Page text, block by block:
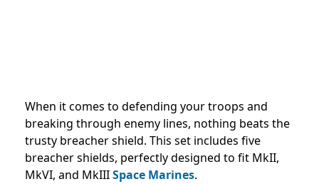
When it comes to defending your troops and
breaking through enemy lines, nothing beats the
trusty breacher shield. This set includes five
breacher shields, perfectly designed to fit MkII,
MkVI, and MkIIISpace Marines.